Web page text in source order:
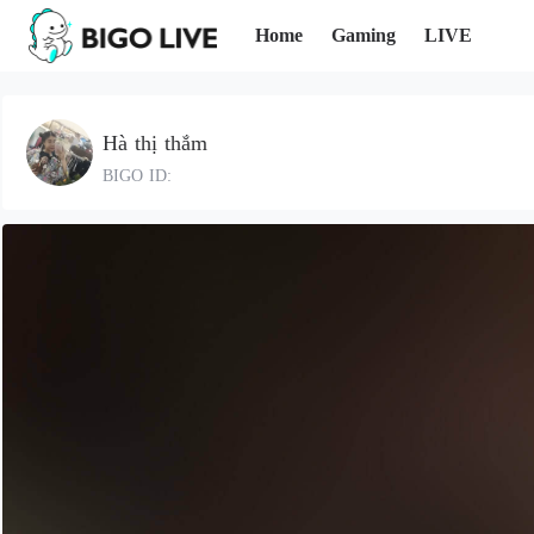
Home Gaming LIVE
Hà thị thắm
BIGO ID: